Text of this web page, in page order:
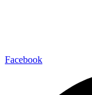
Facebook